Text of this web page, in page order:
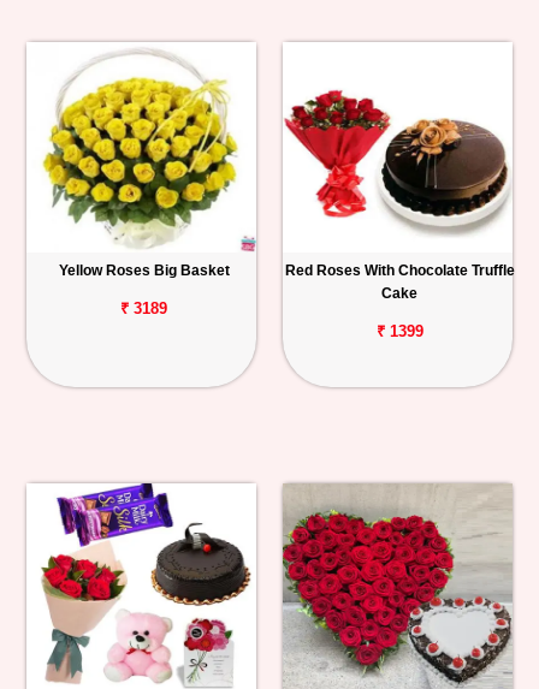
Yellow Roses Big Basket
₹ 3189
Red Roses With Chocolate Truffle
Cake
₹ 1399